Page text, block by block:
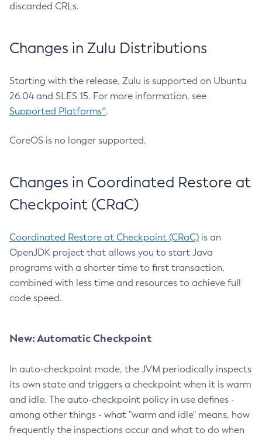
discarded CRLs.
Changes in Zulu Distributions
Starting with the release, Zulu is supported on Ubuntu
26.04 and SLES 15. For more information, see
Supported Platforms^.
CoreOS is no longer supported.
Changes in Coordinated Restore at
Checkpoint (CRaC)
Coordinated Restore at Checkpoint (CRaC) is an
OpenJDK project that allows you to start Java
programs with a shorter time to first transaction,
combined with less time and resources to achieve full
code speed.
New: Automatic Checkpoint
In auto-checkpoint mode, the JVM periodically inspects
its own state and triggers a checkpoint when it is warm
and idle. The auto-checkpoint policy in use defines -
among other things - what "warm and idle" means, how
frequently the inspections occur and what to do when